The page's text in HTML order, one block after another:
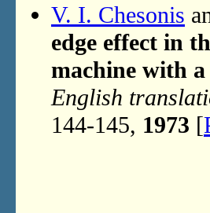
V. I. Chesonis
edge effect in
machine with a
English
144-145, 1973 [